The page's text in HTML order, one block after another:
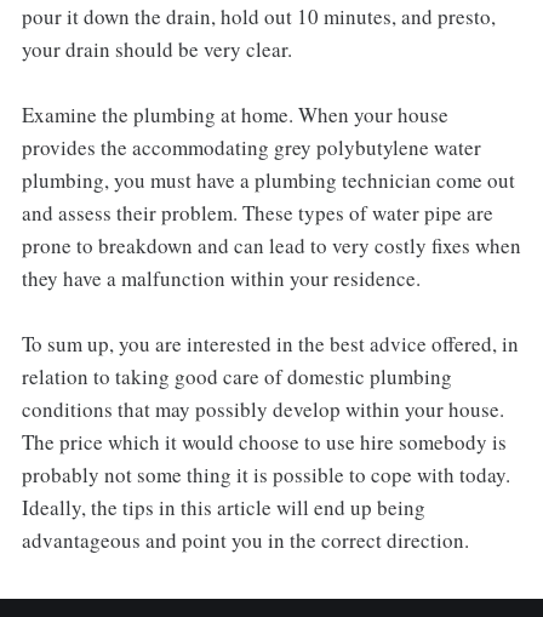
pour it down the drain, hold out 10 minutes, and presto,
your drain should be very clear.
Examine the plumbing at home. When your house
provides the accommodating grey polybutylene water
plumbing, you must have a plumbing technician come out
and assess their problem. These types of water pipe are
prone to breakdown and can lead to very costly fixes when
they have a malfunction within your residence.
To sum up, you are interested in the best advice offered, in
relation to taking good care of domestic plumbing
conditions that may possibly develop within your house.
The price which it would choose to use hire somebody is
probably not some thing it is possible to cope with today.
Ideally, the tips in this article will end up being
advantageous and point you in the correct direction.